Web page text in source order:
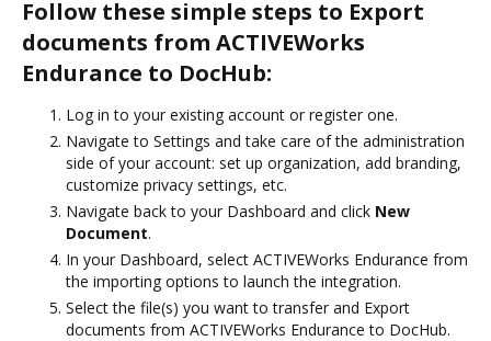
Follow these simple steps to Export
documents from ACTIVEWorks
Endurance to DocHub:
Log in to your existing account or register one.
Navigate to Settings and take care of the administration
side of your account: set up organization, add branding,
customize privacy settings, etc.
Navigate back to your Dashboard and click New
Document.
In your Dashboard, select ACTIVEWorks Endurance from
the importing options to launch the integration.
Select the file(s) you want to transfer and Export
documents from ACTIVEWorks Endurance to DocHub.